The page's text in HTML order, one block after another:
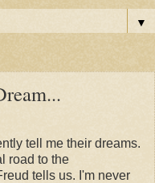
▼
tell me their dreams.
road to the
tells us. I'm never